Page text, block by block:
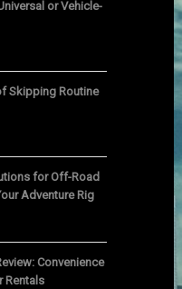
or Vehicle-
Skipping Routine
for Off-Road
Adventure Rig
Convenience
Rentals